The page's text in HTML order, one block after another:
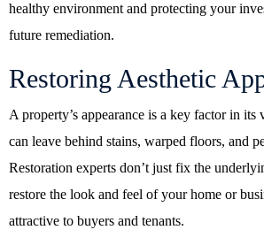
healthy environment and protecting your
future remediation.
Restoring Aesthetic
A property’s appearance is a key factor in its
can leave behind stains, warped floors, and
Restoration experts don’t just fix the
restore the look and feel of your home or
attractive to buyers and tenants.